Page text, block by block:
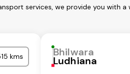
services, we provide you with
kms Bhilwara
Ludhiana